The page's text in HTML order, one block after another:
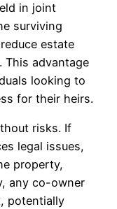
in joint
surviving
estate
This advantage
looking to
for their heirs.
risks. If
legal issues,
property,
any co-owner
potentially